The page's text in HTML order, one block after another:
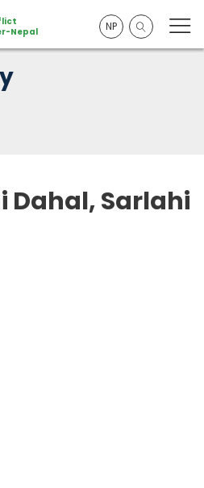
NP
Nepal
Dahal, Sarlahi